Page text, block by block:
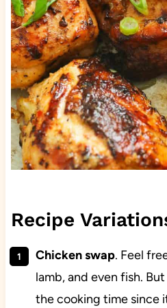
Recipe
Chicken swap. Feel
lamb, and even fish.
the cooking time since